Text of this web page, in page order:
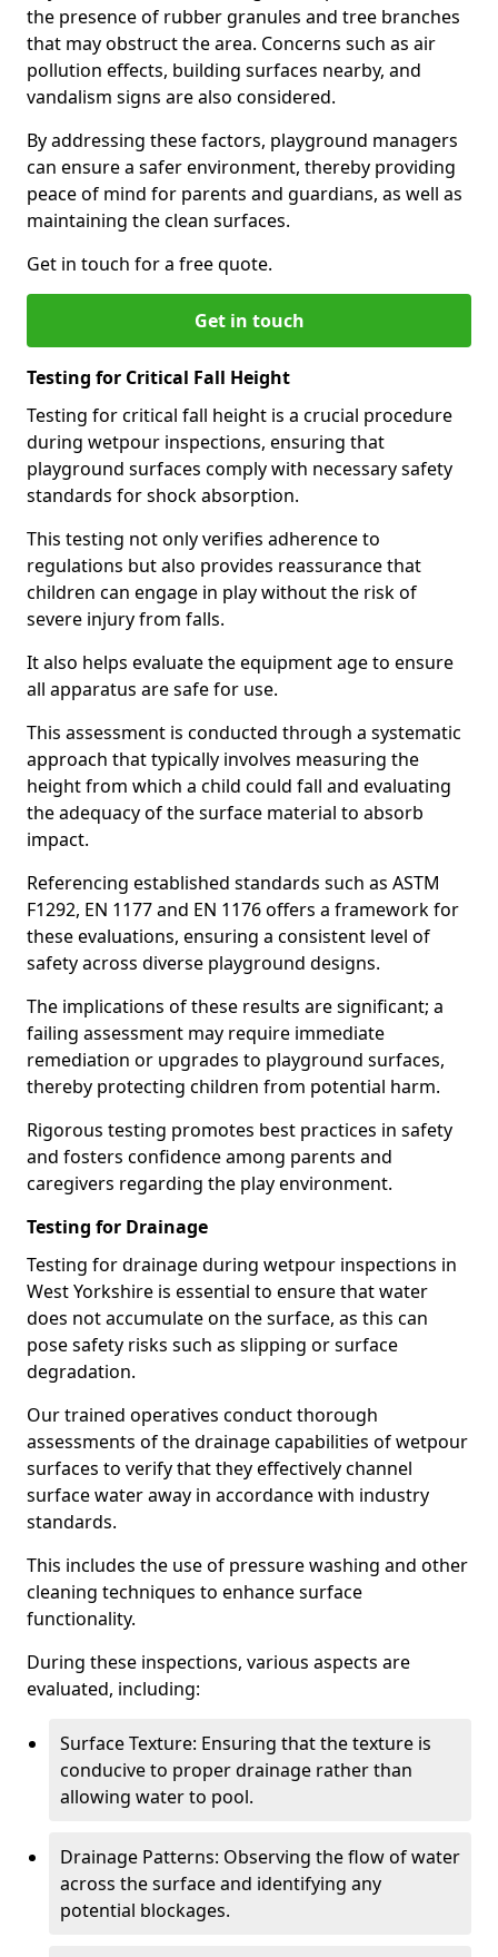
the presence of rubber granules and tree branches
that may obstruct the area. Concerns such as air
pollution effects, building surfaces nearby, and
vandalism signs are also considered.
By addressing these factors, playground managers
can ensure a safer environment, thereby providing
peace of mind for parents and guardians, as well as
maintaining the clean surfaces.
Get in touch for a free quote.
Get in touch
Testing for Critical Fall Height
Testing for critical fall height is a crucial procedure
during wetpour inspections, ensuring that
playground surfaces comply with necessary safety
standards for shock absorption.
This testing not only verifies adherence to
regulations but also provides reassurance that
children can engage in play without the risk of
severe injury from falls.
It also helps evaluate the equipment age to ensure
all apparatus are safe for use.
This assessment is conducted through a systematic
approach that typically involves measuring the
height from which a child could fall and evaluating
the adequacy of the surface material to absorb
impact.
Referencing established standards such as ASTM
F1292, EN 1177 and EN 1176 offers a framework for
these evaluations, ensuring a consistent level of
safety across diverse playground designs.
The implications of these results are significant; a
failing assessment may require immediate
remediation or upgrades to playground surfaces,
thereby protecting children from potential harm.
Rigorous testing promotes best practices in safety
and fosters confidence among parents and
caregivers regarding the play environment.
Testing for Drainage
Testing for drainage during wetpour inspections in
West Yorkshire is essential to ensure that water
does not accumulate on the surface, as this can
pose safety risks such as slipping or surface
degradation.
Our trained operatives conduct thorough
assessments of the drainage capabilities of wetpour
surfaces to verify that they effectively channel
surface water away in accordance with industry
standards.
This includes the use of pressure washing and other
cleaning techniques to enhance surface
functionality.
During these inspections, various aspects are
evaluated, including:
Surface Texture: Ensuring that the texture is
conducive to proper drainage rather than
allowing water to pool.
Drainage Patterns: Observing the flow of water
across the surface and identifying any
potential blockages.